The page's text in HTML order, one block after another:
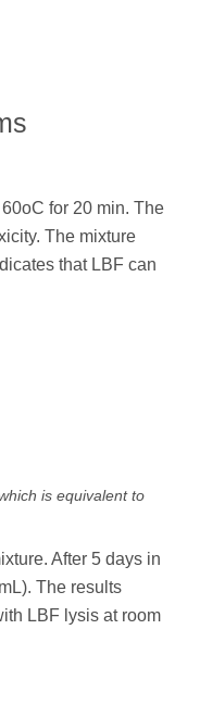
for 20 min. The
The mixture
that LBF can
is equivalent to
After 5 days in
The results
LBF lysis at room